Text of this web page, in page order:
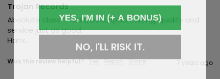
Trojan Records
Absolute class T-shirt, Description, sizing, quality and
service just as good.
Hanx...
Was this review helpful? Yes Report Share 7 years ago
YES, I'M IN (+ A BONUS)
NO, I'LL RISK IT.